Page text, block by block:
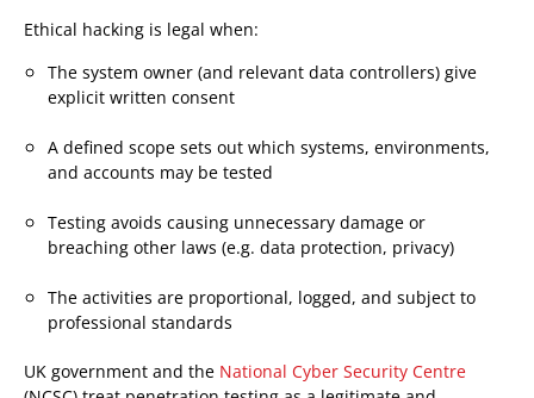
Ethical hacking is legal when:
The system owner (and relevant data controllers) give
explicit written consent
A defined scope sets out which systems, environments,
and accounts may be tested
Testing avoids causing unnecessary damage or
breaching other laws (e.g. data protection, privacy)
The activities are proportional, logged, and subject to
professional standards
UK government and the National Cyber Security Centre